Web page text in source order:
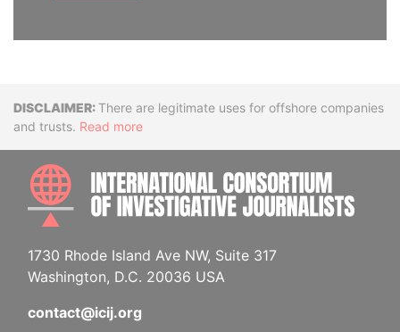
DisclaimerThere are legitimate uses for offshore companies
and trusts. Read more
1730 Rhode Island Ave NW, Suite 317
Washington, D.C. 20036 USA
contact@icij.org